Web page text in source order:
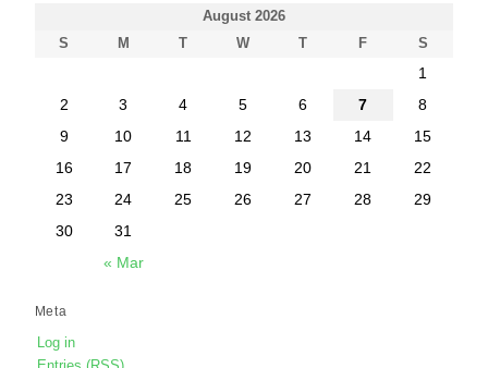
August 2026
S
M T W T F S
« Mar
1
2
3 4 5 6 7
8
9
10 11 12 13 14
15
16
17 18 19 20 21
22
23
24 25 26 27 28
29
30
31
Meta
Log in